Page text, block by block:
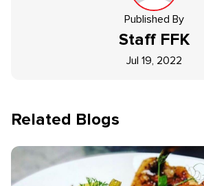
Published By
Staff FFK
Jul 19, 2022
Related Blogs